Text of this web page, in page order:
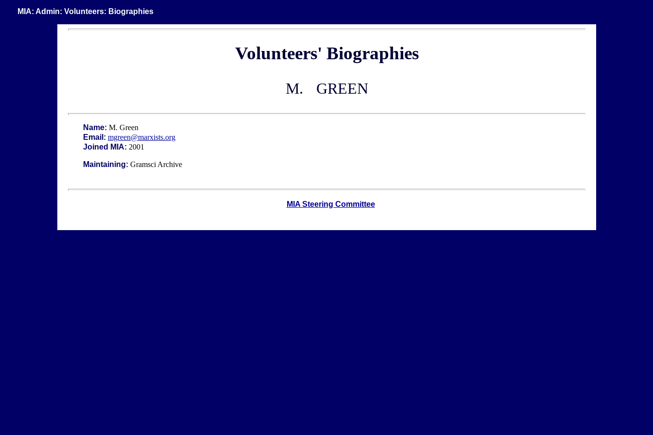
MIA: Admin: Volunteers: Biographies
Volunteers' Biographies
M. GREEN
Name: M. Green
Email: mgreen@marxists.org
Joined MIA: 2001
Maintaining: Gramsci Archive
MIA Steering Committee